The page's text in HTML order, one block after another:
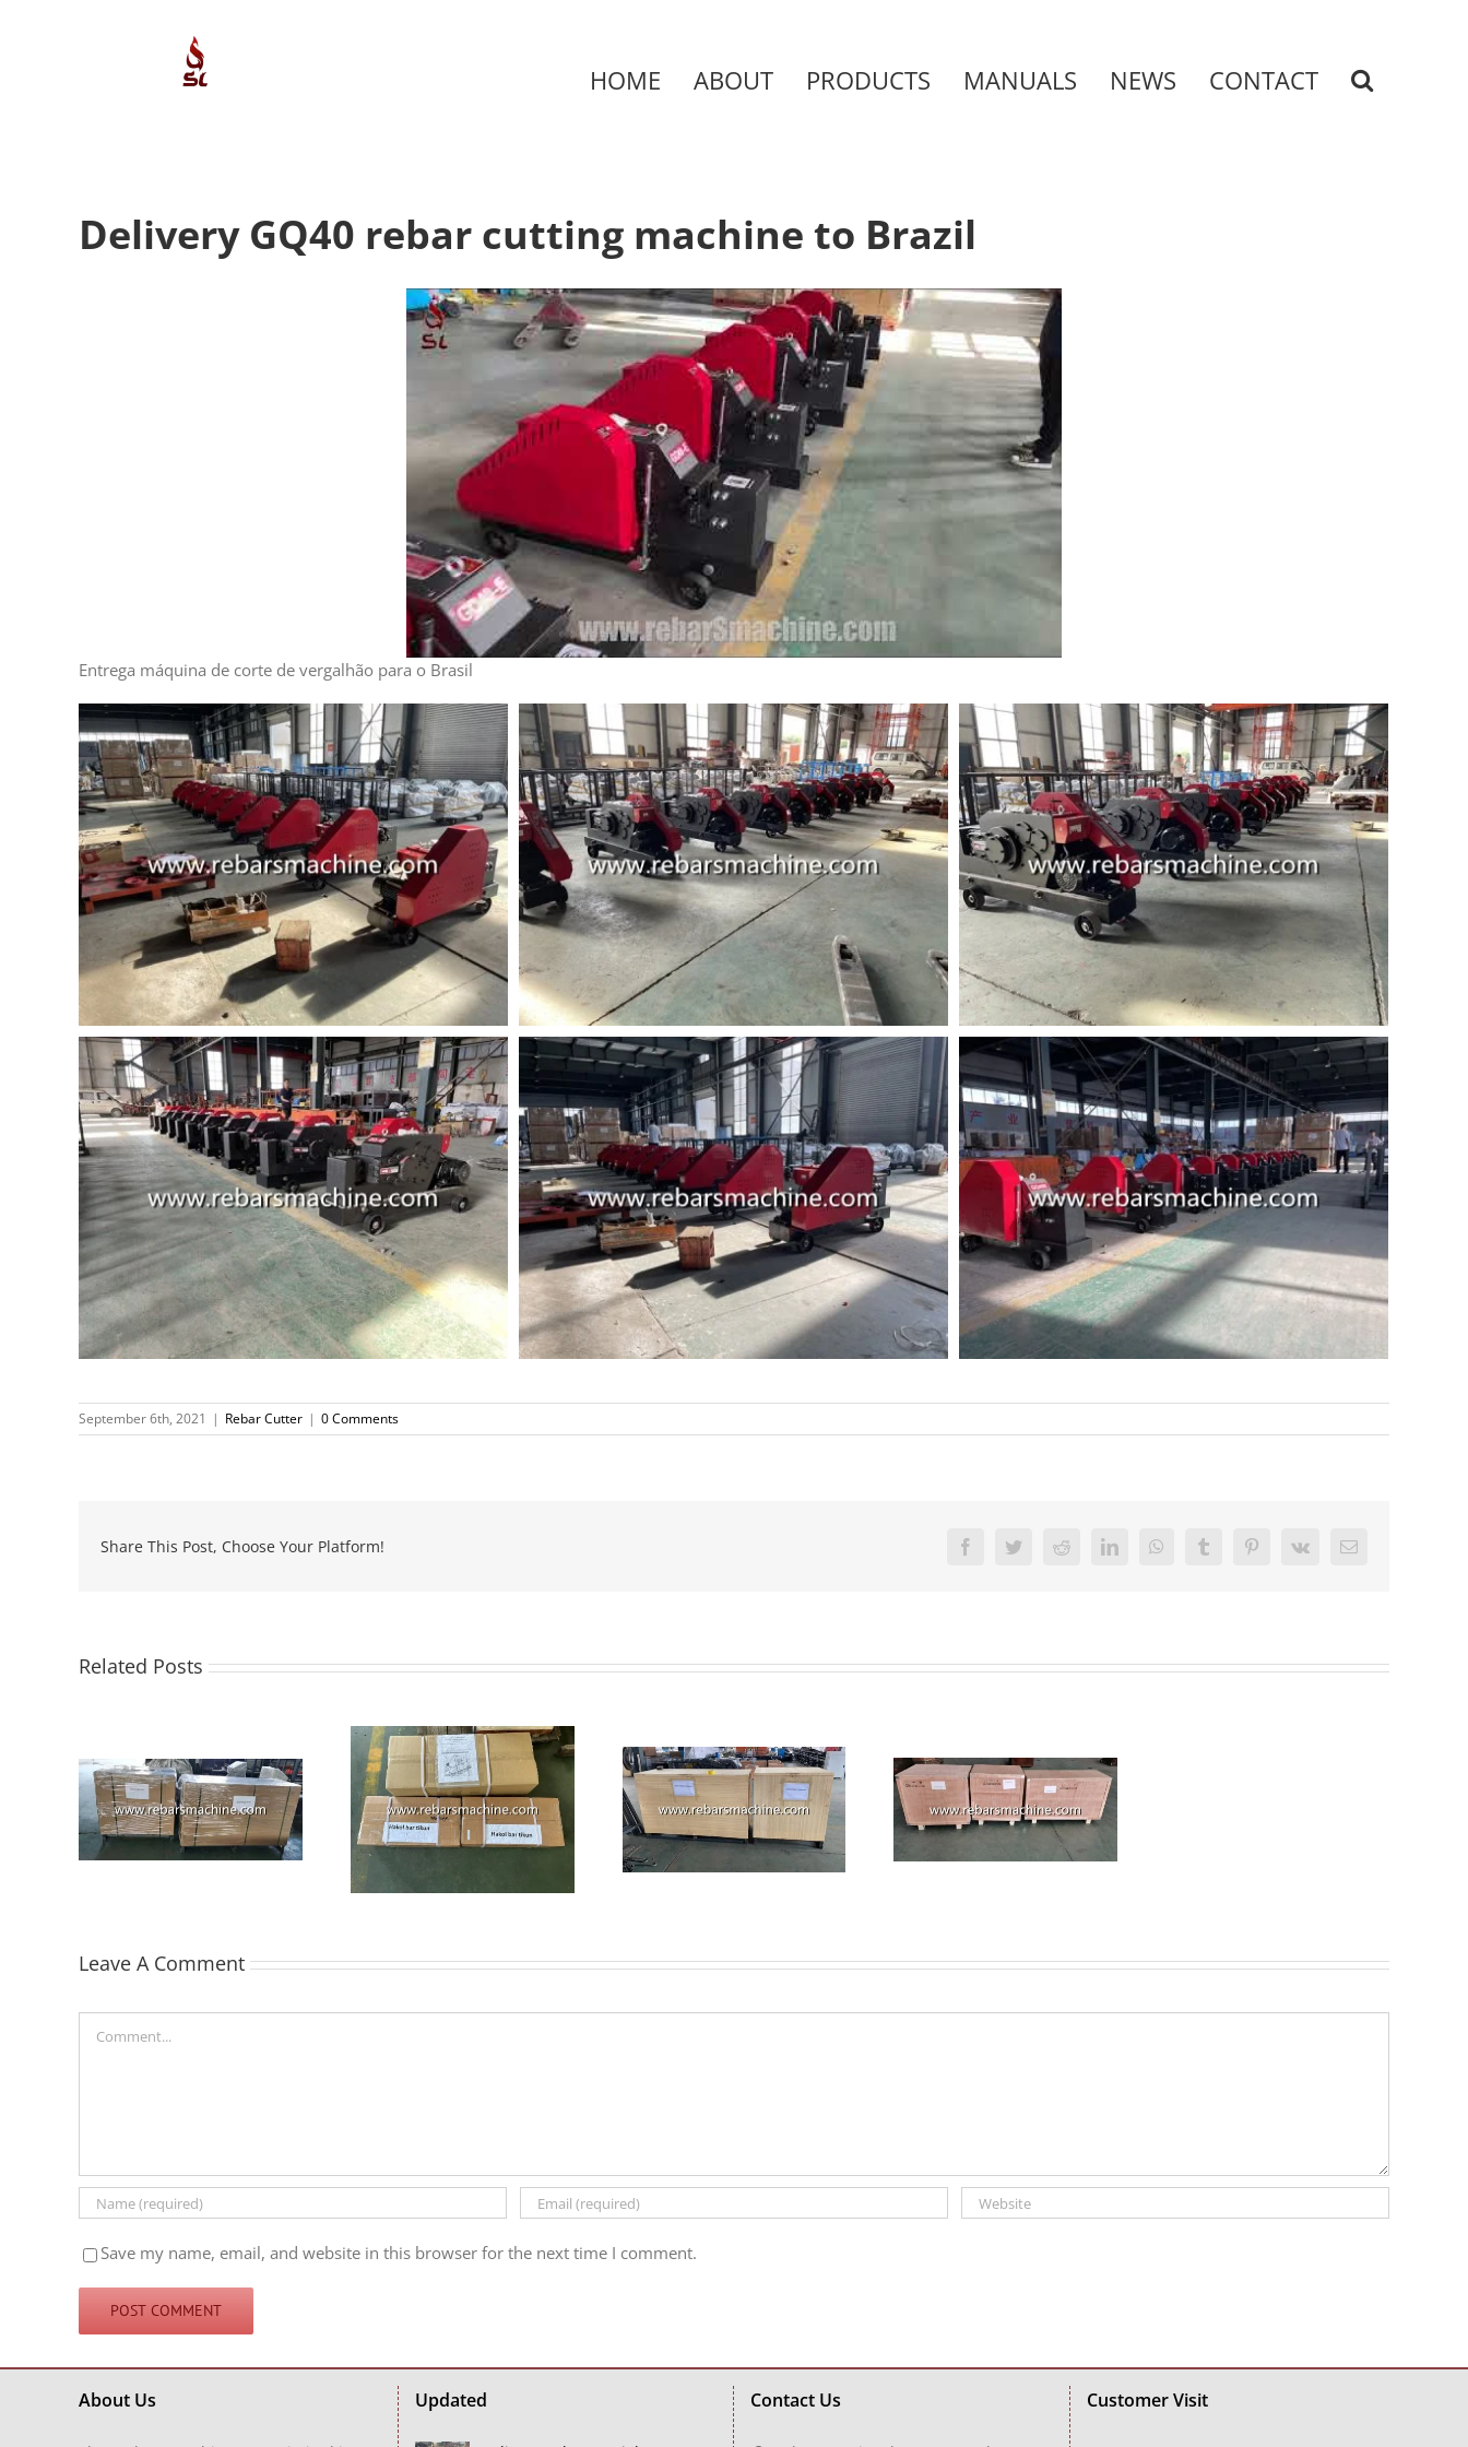
HOME ABOUT PRODUCTS MANUALS NEWS CONTACT
Delivery GQ40 rebar cutting machine to Brazil
Entrega máquina de corte de vergalhão para o Brasil
September 6th, 2021 | Rebar Cutter | 0 Comments
Share This Post, Choose Your Platform! FacebookTwitterRedditLinkedInWhatsAppTumblr PinterestVk Email
Related Posts
Leave A Comment
Save my name, email, and website in this browser for the next time I comment.
About Us Updated Contact Us Customer Visit